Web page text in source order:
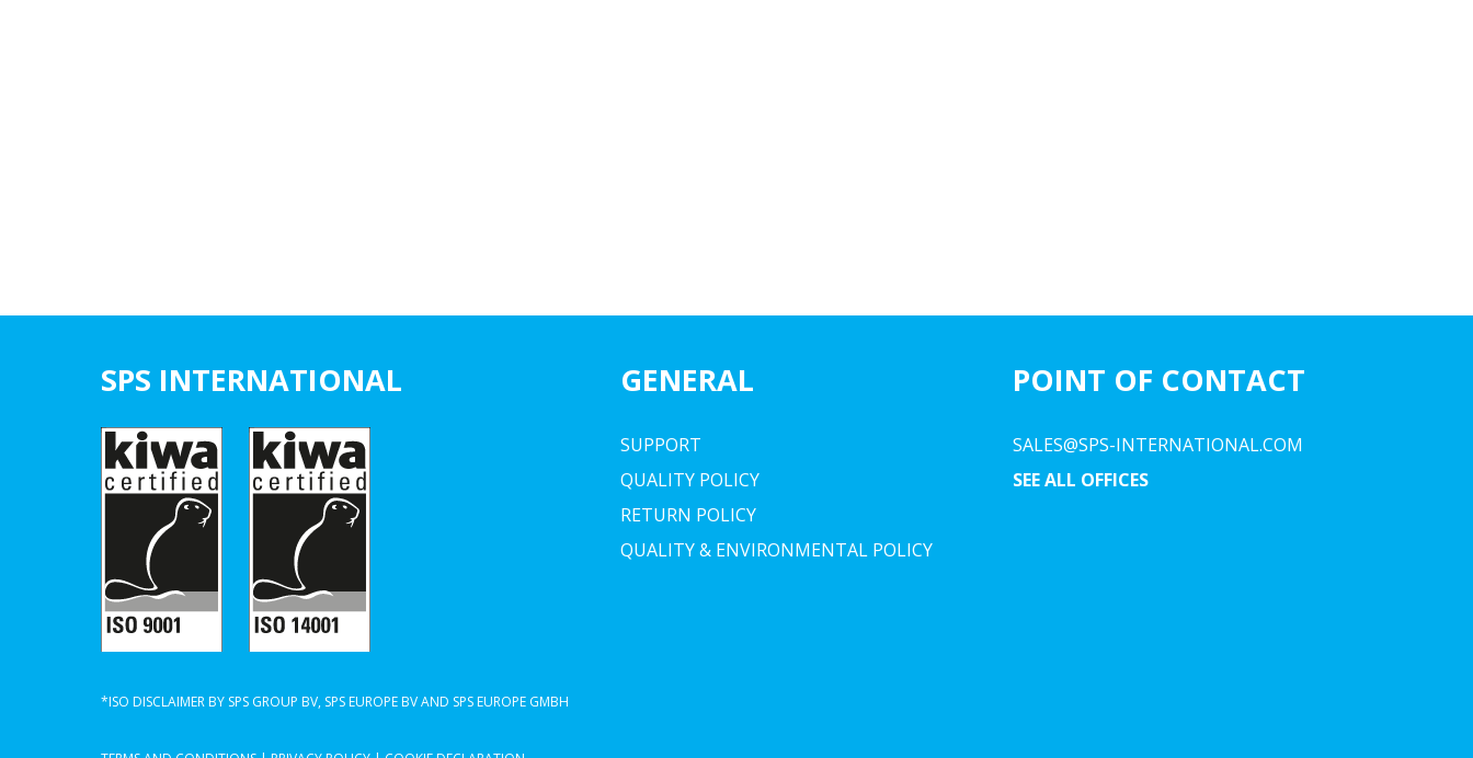
SPS INTERNATIONAL GENERAL
SUPPORT
QUALITY POLICY
RETURN POLICY
QUALITY & ENVIRONMENTAL POLICY
POINT OF CONTACT
SALES@SPS-INTERNATIONAL.COM
SEE ALL OFFICES
*ISO DISCLAIMER BY SPS GROUP BV, SPS EUROPE BV AND SPS EUROPE GMBH